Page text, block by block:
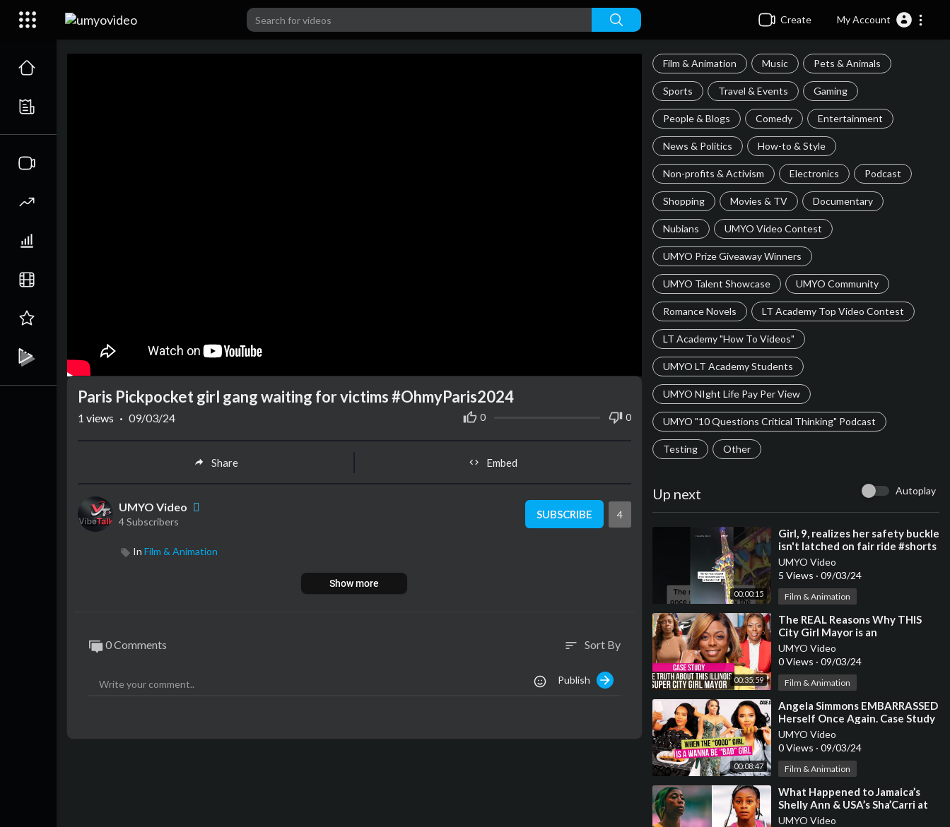
Create My Account
Film & Animation Music Pets & Animals
Sports Travel & Events Gaming
People & Blogs Comedy Entertainment
News & Politics How-to & Style
Non-profits & Activism Electronics Podcast
Shopping Movies & TV Documentary
Nubians UMYO Video Contest
UMYO Prize Giveaway Winners
UMYO Talent Showcase UMYO Community
Romance Novels LT Academy Top Video Contest
LT Academy "How To Videos"
UMYO LT Academy Students
UMYO NIght Life Pay Per View
UMYO "10 Questions Critical Thinking" Podcast
Testing Other
Up next Autoplay
00:00:15
⁣Girl, 9, realizes her safety buckle
isn't latched on fair ride #shorts
UMYO Video
5 Views · 09/03/24
Film & Animation
00:35:59
⁣The REAL Reasons Why THIS
City Girl Mayor is an
EMBARRASSMENT & Why the
FEDS Should Be Watching
UMYO Video
0 Views · 09/03/24
Film & Animation
00:08:47
⁣Angela Simmons EMBARRASSED
Herself Once Again. Case Study
of the “Good Girl” Playing “Bad”.
UMYO Video
0 Views · 09/03/24
Film & Animation
⁣What Happened to Jamaica’s
Shelly Ann & USA’s Sha’Carri at
the Paris Olympics?
UMYO Video
Paris Pickpocket girl gang waiting for victims #OhmyParis2024
0 0
1 views · 09/03/24
Share Embed
UMYO Video
4 Subscribers
SUBSCRIBE 4
In Film & Animation
Show more
0 Comments sort Sort By
Publish